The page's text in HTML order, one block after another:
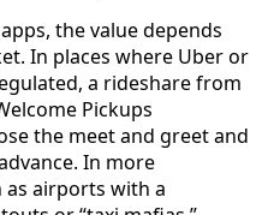
the value depends
In places where Uber or
a rideshare from
Pickups
the meet and greet and
In more
as airports with a